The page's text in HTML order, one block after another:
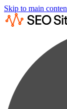
Skip to main